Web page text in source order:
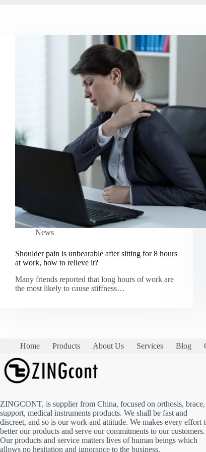
News
Shoulder pain is unbearable after sitting for 8 hours
at work, how to relieve it?
Many friends reported that long hours of work are
the most likely to cause stiffness…
Home Products About Us Services Blog
ZINGCONT, is supplier from China, focused on orthosis, brace,
support, medical instruments products. We shall be fast and
discreet, and so is our work and attitude. We makes every effort
better our products and serve our commitments to our customers.
Our products and service matters lives of human beings which
allows no hesitation and ignorance to the business.